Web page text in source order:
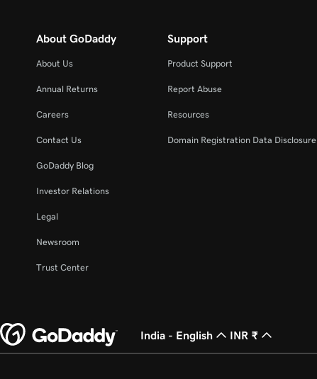
About GoDaddy
About Us
Annual Returns
Careers
Contact Us
GoDaddy Blog
Investor Relations
Legal
Newsroom
Trust Center
Support
Product Support
Report Abuse
Resources
Domain Registration Data Disclosure
India - English INR ₹